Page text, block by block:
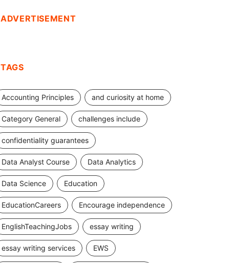
ADVERTISEMENT
TAGS
Accounting Principles and curiosity at home
Category General challenges include
confidentiality guarantees
Data Analyst Course Data Analytics
Data Science Education
EducationCareers Encourage independence
EnglishTeachingJobs essay writing
essay writing services EWS